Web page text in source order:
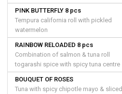
PINK BUTTERFLY 8 pcs
Tempura california roll with pickled
watermelon
RAINBOW RELOADED 8 pcs
Combination of salmon & tuna roll
togarashi spice with spicy tuna centre
BOUQUET OF ROSES
Tuna with spicy chipotle mayo & sliced